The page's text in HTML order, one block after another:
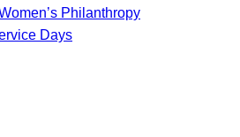
Philanthropy
Days